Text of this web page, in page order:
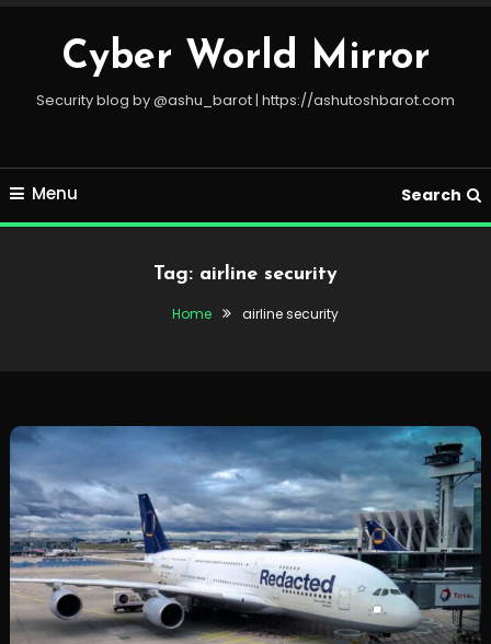
Cyber World Mirror
Security blog by @ashu_barot | https://ashutoshbarot.com
Menu Search
Tag: airline security
Home airline security